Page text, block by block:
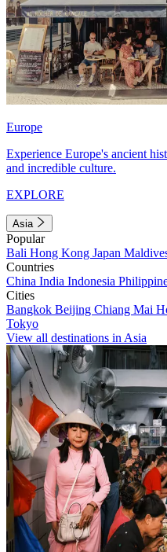
Europe
Experience Europe's ancient
and incredible culture.
EXPLORE
Asia
Popular
Bali Hong Kong Japan
Countries
China India Indonesia
Cities
Bangkok Beijing Chiang Mai
Tokyo
View all destinations in Asia